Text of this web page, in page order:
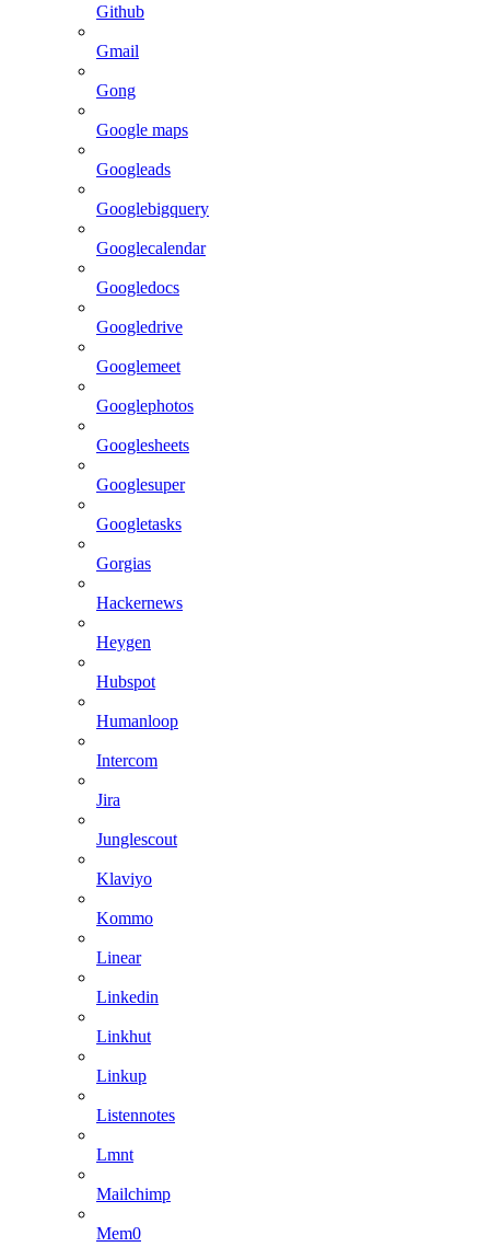
Github
Gmail
Gong
Google maps
Googleads
Googlebigquery
Googlecalendar
Googledocs
Googledrive
Googlemeet
Googlephotos
Googlesheets
Googlesuper
Googletasks
Gorgias
Hackernews
Heygen
Hubspot
Humanloop
Intercom
Jira
Junglescout
Klaviyo
Kommo
Linear
Linkedin
Linkhut
Linkup
Listennotes
Lmnt
Mailchimp
Mem0